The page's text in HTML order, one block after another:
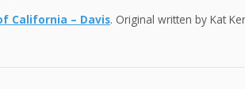
California – Davis. Original written by Kat